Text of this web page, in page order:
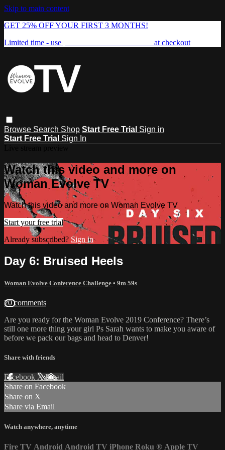
Skip to main content
GET 25% OFF YOUR FIRST 3 MONTHS!
Limited time - use
at checkout
Browse Search Shop Start Free Trial Sign in
Start Free Trial Sign In
Watch this video and more on
Woman Evolve TV
Watch this video and more on Woman Evolve TV
Start your free trial
Already subscribed? Sign in
Day 6: Bruised Heels
Woman Evolve Conference Challenge • 9m 59s
20 comments
Are you ready for the Woman Evolve 2019 Conference? There’s
still one more thing your girl Ps Sarah wants to make you aware of
before we pack our bags and head to Denver!
Share with friends
Facebook XEmail
Share on Facebook
Share on X
Share via Email
Watch anywhere, anytime
Fire TV Android Android TV iPhone Roku ® Apple TV